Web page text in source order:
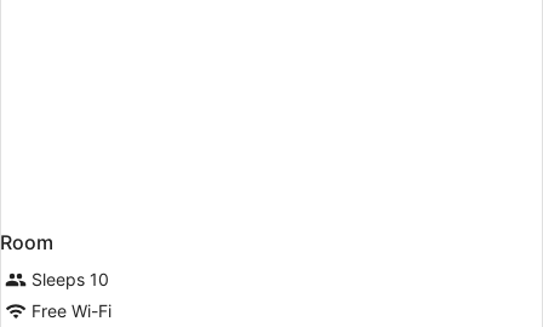
Room
Sleeps 10
Free Wi-Fi